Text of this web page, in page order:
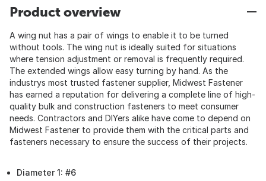
Product overview
A wing nut has a pair of wings to enable it to be turned
without tools. The wing nut is ideally suited for situations
where tension adjustment or removal is frequently required.
The extended wings allow easy turning by hand. As the
industrys most trusted fastener supplier, Midwest Fastener
has earned a reputation for delivering a complete line of high-
quality bulk and construction fasteners to meet consumer
needs. Contractors and DIYers alike have come to depend on
Midwest Fastener to provide them with the critical parts and
fasteners necessary to ensure the success of their projects.
Diameter 1: #6